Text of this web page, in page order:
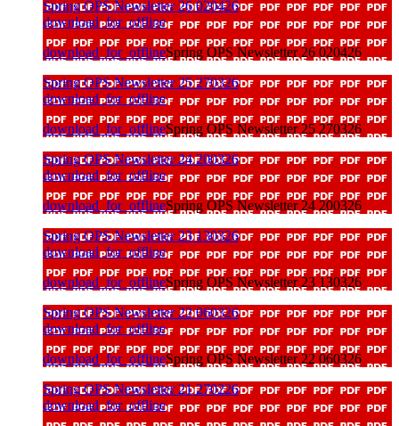
Spring OPS Newsletter 26 020426
download_for_offline
download_for_offlineSpring OPS Newsletter 26 020426
Spring OPS Newsletter 25 270326
download_for_offline
download_for_offlineSpring OPS Newsletter 25 270326
Spring OPS Newsletter 24 200326
download_for_offline
download_for_offlineSpring OPS Newsletter 24 200326
Spring OPS Newsletter 23 130326
download_for_offline
download_for_offlineSpring OPS Newsletter 23 130326
Spring OPS Newsletter 22 060326
download_for_offline
download_for_offlineSpring OPS Newsletter 22 060326
Spring OPS Newsletter 21 270226
download_for_offline